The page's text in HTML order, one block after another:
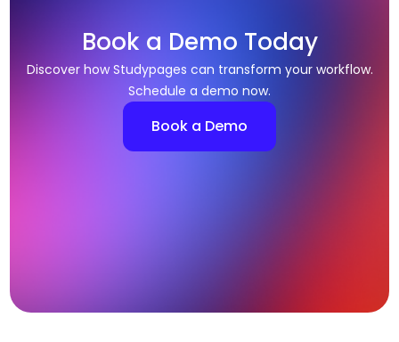
Book a Demo Today
Discover how Studypages can transform your workflow.
Schedule a demo now.
Book a Demo